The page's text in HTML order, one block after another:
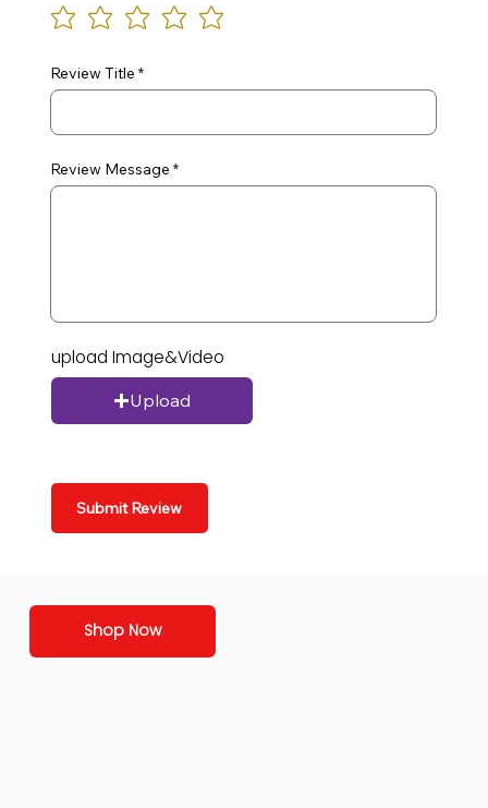
Review Title
Review Message
upload Image&Video
Upload
Submit Review
Shop Now